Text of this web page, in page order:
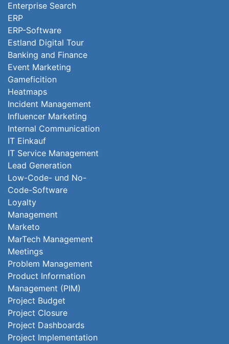
Enterprise Search
ERP
ERP-Software
Estland Digital Tour
Banking and Finance
Event Marketing
Gameficition
Heatmaps
Incident Management
Influencer Marketing
Internal Communication
IT Einkauf
IT Service Management
Lead Generation
Low-Code- und No-
Code-Software
Loyalty
Management
Marketo
MarTech Management
Meetings
Problem Management
Product Information
Management (PIM)
Project Budget
Project Closure
Project Dashboards
Project Implementation